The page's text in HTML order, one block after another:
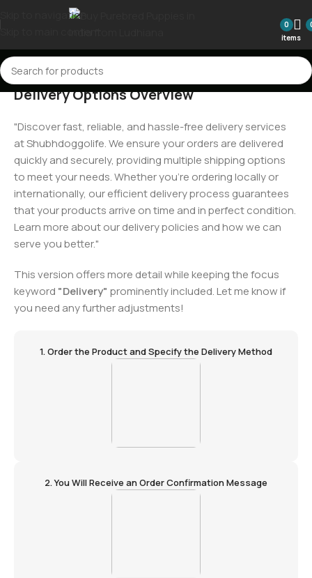
Skip to navigation
0
items
Delivery Options Overview
"Discover fast, reliable, and hassle-free delivery services
at Shubhdoggolife. We ensure your orders are delivered
quickly and securely, providing multiple shipping options
to meet your needs. Whether you're ordering locally or
internationally, our efficient delivery process guarantees
that your products arrive on time and in perfect condition.
Learn more about our delivery policies and how we can
serve you better."
This version offers more detail while keeping the focus
keyword "Delivery" prominently included. Let me know if
you need any further adjustments!
1. Order the Product and Specify the Delivery Method
2. You Will Receive an Order Confirmation Message